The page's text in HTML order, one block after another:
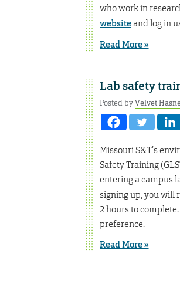
who work in
websiteand log in
Read More »
Lab safety
Posted byVelvet
Missouri S&T’s
Safety Training
entering a campus
signing up, you will
2 hours to
preference.
Read More »